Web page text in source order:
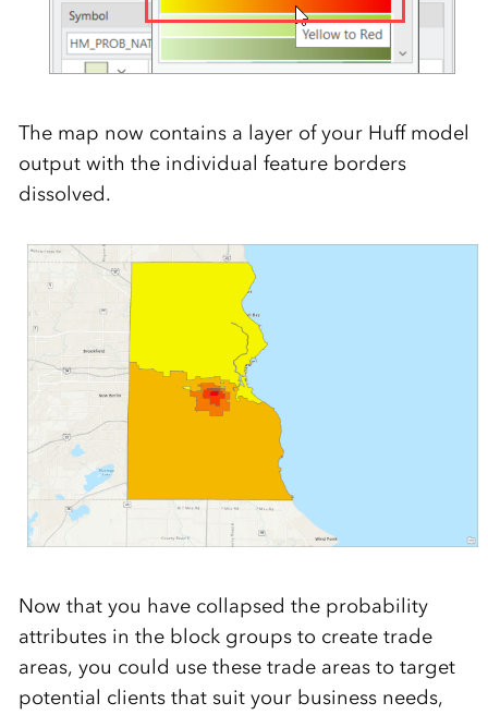
The map now contains a layer of your Huff model
output with the individual feature borders
dissolved.
Now that you have collapsed the probability
attributes in the block groups to create trade
areas, you could use these trade areas to target
potential clients that suit your business needs,